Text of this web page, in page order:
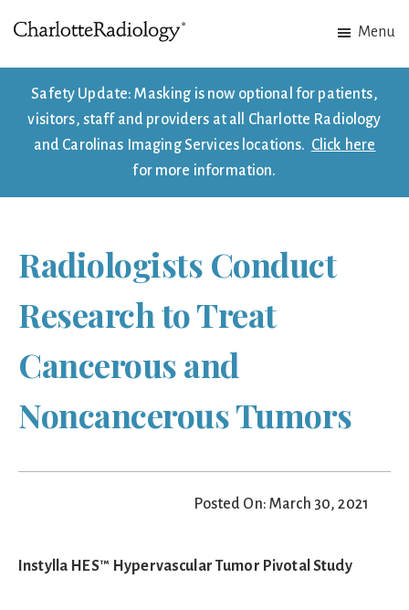
to
main
content
to
footer
Imaging.
Experts
Menu
Safety Update: Masking is now optional for patients,
visitors, staff and providers at all Charlotte Radiology
and Carolinas Imaging Services locations. Click here
for more information.
Radiologists Conduct
Research to Treat
Cancerous and
Noncancerous Tumors
Posted On: March 30, 2021
Instylla HES™ Hypervascular Tumor Pivotal Study